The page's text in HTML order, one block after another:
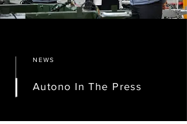
NEWS
Autono In The Press